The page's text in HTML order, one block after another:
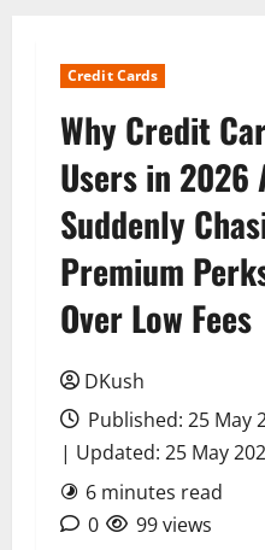
Credit Cards
Why Credit
Users in 2026
Suddenly
Premium
Over Low Fees
DKush
Published: 25 May
| Updated: 25 May
6 minutes read
0
99 views